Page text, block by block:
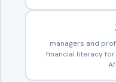
managers and
financial literacy